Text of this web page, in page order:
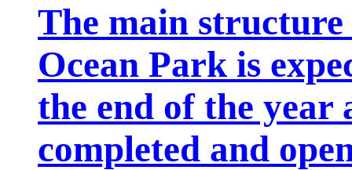
The main
Ocean Park is
the end of the year
completed and